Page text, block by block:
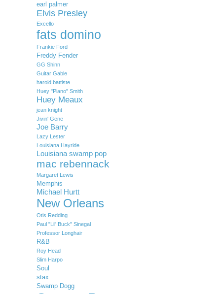
earl palmer
Elvis Presley
Excello
fats domino
Frankie Ford
Freddy Fender
GG Shinn
Guitar Gable
harold battiste
Huey "Piano" Smith
Huey Meaux
jean knight
Jivin' Gene
Joe Barry
Lazy Lester
Louisiana Hayride
Louisiana swamp pop
mac rebennack
Margaret Lewis
Memphis
Michael Hurtt
New Orleans
Otis Redding
Paul "Lil' Buck" Sinegal
Professor Longhair
R&B
Roy Head
Slim Harpo
Soul
stax
Swamp Dogg